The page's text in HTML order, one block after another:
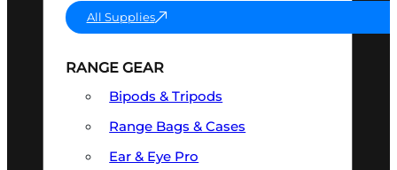
All Supplies
RANGE GEAR
Bipods & Tripods
Range Bags & Cases
Ear & Eye Pro